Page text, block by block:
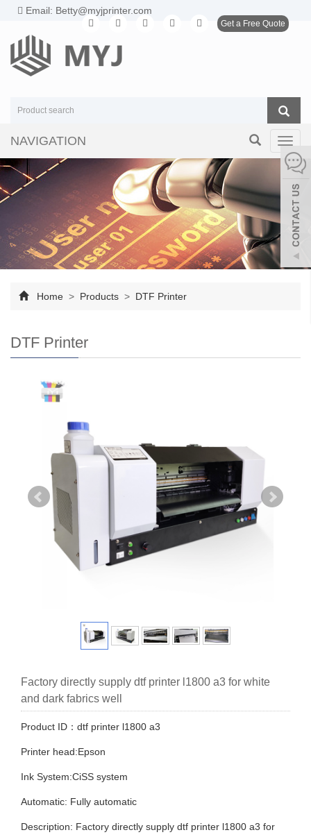
Email: Betty@myjprinter.com
Get a Free Quote
NAVIGATION
Home > Products > DTF Printer
DTF Printer
Factory directly supply dtf printer l1800 a3 for white
and dark fabrics well
Product ID：dtf printer l1800 a3
Printer head:Epson
Ink System:CiSS system
Automatic: Fully automatic
Description: Factory directly supply dtf printer l1800 a3 for